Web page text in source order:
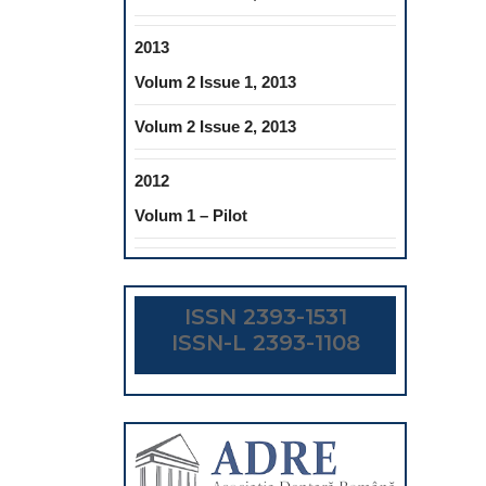
2013
Volum 2 Issue 1, 2013
Volum 2 Issue 2, 2013
2012
Volum 1 – Pilot
ISSN 2393-1531
ISSN-L 2393-1108